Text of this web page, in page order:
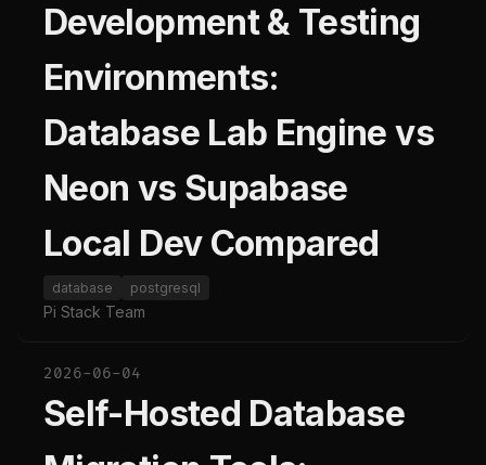
Development & Testing
Environments:
Database Lab Engine vs
Neon vs Supabase
Local Dev Compared
database postgresql
Pi Stack Team
2026-06-04
Self-Hosted Database